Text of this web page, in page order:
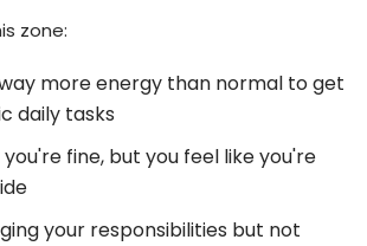
zone:
more energy than normal to get
daily tasks
fine, but you feel like you're
your responsibilities but not